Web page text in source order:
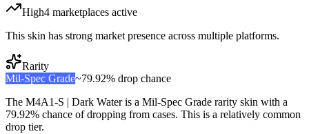
High4 marketplaces active
This skin has strong market presence across multiple platforms.
Rarity
Mil-Spec Grade~79.92% drop chance
The M4A1-S | Dark Wateris a Mil-Spec Grade rarity skin with a
79.92% chance of dropping from cases. This is a relatively common
drop tier.